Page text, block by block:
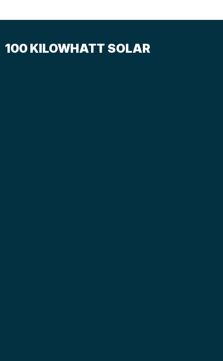
100 KILOWHATT SOLAR